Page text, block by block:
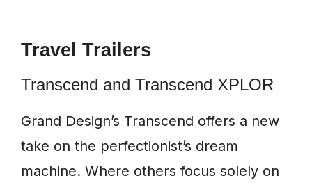
Travel Trailers
Transcend and Transcend XPLOR
Grand Design’s Transcend offers a new
take on the perfectionist’s dream
machine. Where others focus solely on